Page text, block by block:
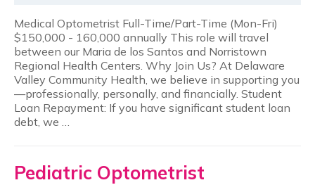
Medical Optometrist Full-Time/Part-Time (Mon-Fri)
$150,000 - 160,000 annually This role will travel
between our Maria de los Santos and Norristown
Regional Health Centers. Why Join Us? At Delaware
Valley Community Health, we believe in supporting you
—professionally, personally, and financially. Student
Loan Repayment: If you have significant student loan
debt, we …
Pediatric Optometrist